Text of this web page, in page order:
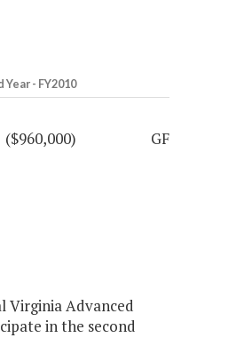
Year - FY2010
($960,000) GF
Virginia Advanced
in the second